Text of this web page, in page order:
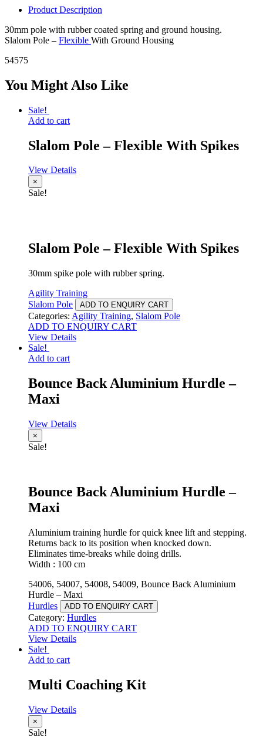
Product Description
30mm pole with rubber coated spring and ground housing.
Slalom Pole – Flexible With Ground Housing
54575
You Might Also Like
Sale!
Add to cart
Slalom Pole – Flexible With Spikes
View Details
×
Sale!
Slalom Pole – Flexible With Spikes
30mm spike pole with rubber spring.
Agility Training
Slalom Pole
ADD TO ENQUIRY CART
Categories: Agility Training, Slalom Pole
ADD TO ENQUIRY CART
View Details
Sale!
Add to cart
Bounce Back Aluminium Hurdle –
Maxi
View Details
×
Sale!
Bounce Back Aluminium Hurdle –
Maxi
Aluminium training hurdle for quick knee lift and stepping.
Returns back to its position when knocked down.
Eliminates time-breaks while doing drills.
Width : 100 cm
54006, 54007, 54008, 54009, Bounce Back Aluminium
Hurdle – Maxi
Hurdles
ADD TO ENQUIRY CART
Category: Hurdles
ADD TO ENQUIRY CART
View Details
Sale!
Add to cart
Multi Coaching Kit
View Details
×
Sale!